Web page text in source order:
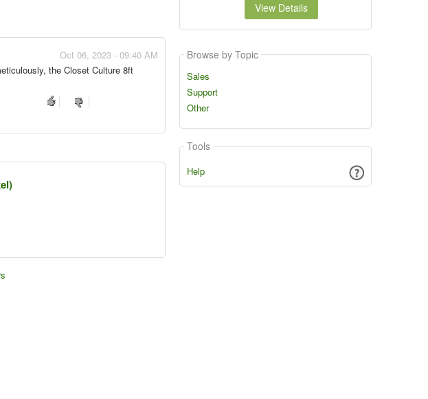
Oct 06, 2023 - 09:40 AM
the Closet Culture 8ft
View Details
Browse by Topic
Sales
Support
Other
Tools
Help